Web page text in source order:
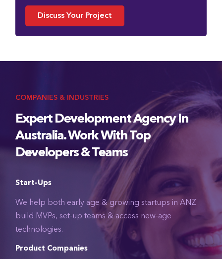
Discuss Your Project
COMPANIES & INDUSTRIES
Expert Development Agency In
Australia. Work With Top
Developers & Teams
Start-Ups
We help both early age & growing startups in ANZ
build MVPs, set-up teams & access new-age
technologies.
Product Companies